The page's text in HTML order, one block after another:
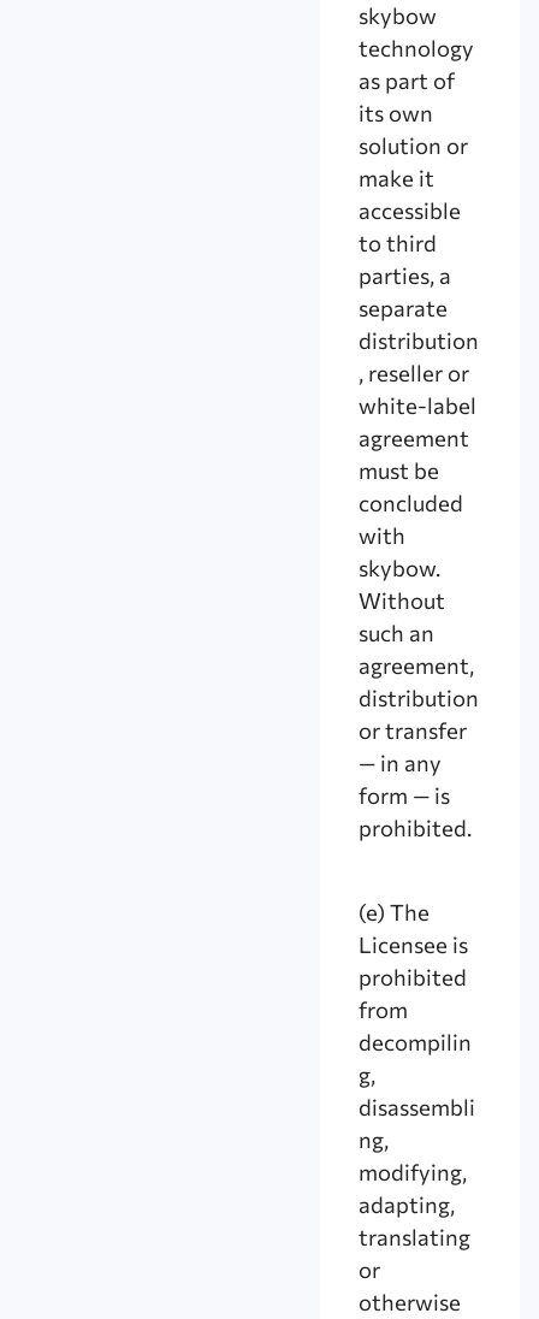
skybow
technology
as part of
its own
solution or
make it
accessible
to third
parties, a
separate
distribution
, reseller or
white-label
agreement
must be
concluded
with
skybow.
Without
such an
agreement,
distribution
or transfer
— in any
form — is
prohibited.
(e) The
Licensee is
prohibited
from
decompilin
g,
disassembli
ng,
modifying,
adapting,
translating
or
otherwise